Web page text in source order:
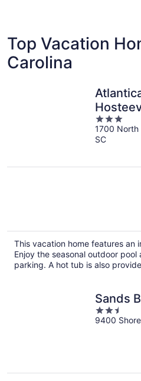
Top Vacation
Carolina
3
out
of
1700 North
SC
This vacation home features an
Enjoy the seasonal outdoor
parking. A hot tub is also
Sands
2.5
out
9400